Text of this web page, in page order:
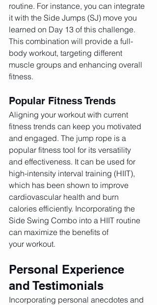
routine. For instance, you can integrate
it with the Side Jumps (SJ) move you
learned on Day 13 of this challenge.
This combination will provide a full-
body workout, targeting different
muscle groups and enhancing overall
fitness.
Popular Fitness Trends
Aligning your workout with current
fitness trends can keep you motivated
and engaged. The jump rope is a
popular fitness tool for its versatility
and effectiveness. It can be used for
high-intensity interval training (HIIT),
which has been shown to improve
cardiovascular health and burn
calories efficiently. Incorporating the
Side Swing Combo into a HIIT routine
can maximize the benefits of
your workout.
Personal Experience
and Testimonials
Incorporating personal anecdotes and